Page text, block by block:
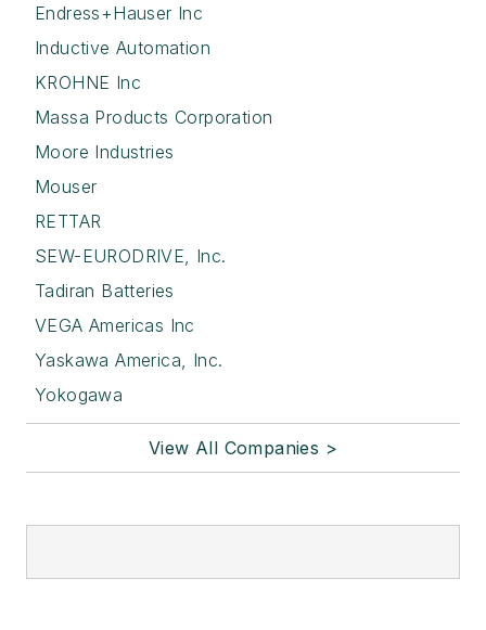
Endress+Hauser Inc
Inductive Automation
KROHNE Inc
Massa Products Corporation
Moore Industries
Mouser
RETTAR
SEW-EURODRIVE, Inc.
Tadiran Batteries
VEGA Americas Inc
Yaskawa America, Inc.
Yokogawa
View All Companies >